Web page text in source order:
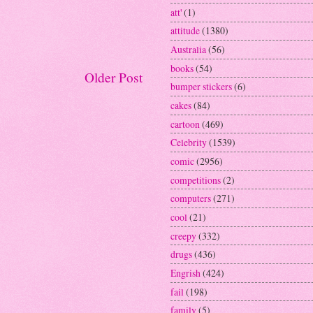
Older Post
att'(1)
attitude(1380)
Australia(56)
books(54)
bumper stickers(6)
cakes(84)
cartoon (469)
Celebrity(1539)
comic(2956)
competitions(2)
computers(271)
cool(21)
creepy(332)
drugs(436)
Engrish(424)
fail (198)
family(5)